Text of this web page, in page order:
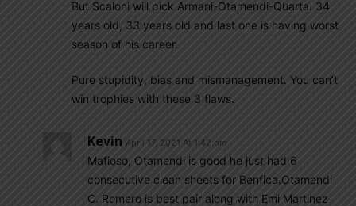
But Scaloni will pick Armani-Otamendi-Quarta. 34
years old, 33 years old and last one is having worst
season of his career.
Pure stupidity, bias and mismanagement. You can’t
win trophies with these 3 flaws.
Kevin April 17, 2021 At 1:42 pm
Mafioso, Otamendi is good he just had 6
consecutive clean sheets for Benfica.Otamendi
C. Romero is best pair along with Emi Martinez